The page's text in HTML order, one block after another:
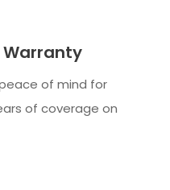
Warranty
of mind for
of coverage on